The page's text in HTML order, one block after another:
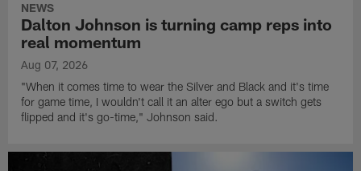
NEWS
Dalton Johnson is turning camp reps into
real momentum
Aug 07, 2026
"When it comes time to wear the Silver and Black and it's time
for game time, I wouldn't call it an alter ego but a switch gets
flipped and it's go-time," Johnson said.